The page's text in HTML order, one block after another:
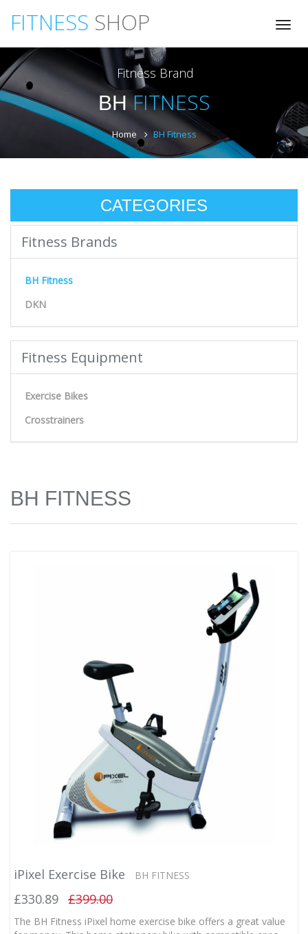
FITNESS SHOP
Fitness Brand
BHFITNESS
Home BH Fitness
CATEGORIES
Fitness Brands
BH Fitness
DKN
Fitness Equipment
Exercise Bikes
Crosstrainers
BH FITNESS
iPixel Exercise Bike BH FITNESS
£330.89 £399.00
The BH Fitness iPixel home exercise bike offers a great value